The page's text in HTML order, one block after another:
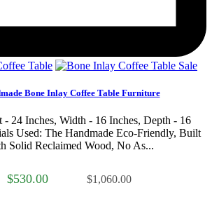
Sale
Bone Inlay Coffee Table Furniture
- 24 Inches, Width - 16 Inches, Depth - 16
Used: The Handmade Eco-Friendly, Built
Solid Reclaimed Wood, No As...
$530.00 $1,060.00